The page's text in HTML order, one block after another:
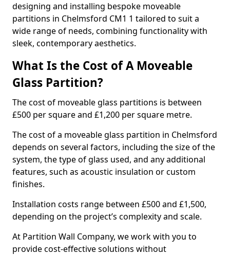
designing and installing bespoke moveable
partitions in Chelmsford CM1 1 tailored to suit a
wide range of needs, combining functionality with
sleek, contemporary aesthetics.
What Is the Cost of A Moveable
Glass Partition?
The cost of moveable glass partitions is between
£500 per square and £1,200 per square metre.
The cost of a moveable glass partition in Chelmsford
depends on several factors, including the size of the
system, the type of glass used, and any additional
features, such as acoustic insulation or custom
finishes.
Installation costs range between £500 and £1,500,
depending on the project’s complexity and scale.
At Partition Wall Company, we work with you to
provide cost-effective solutions without